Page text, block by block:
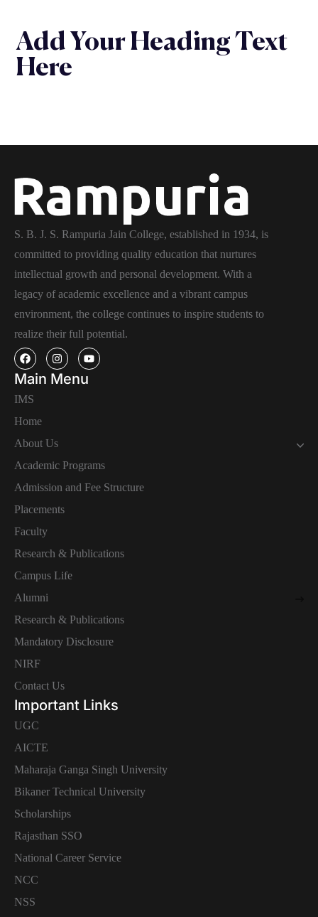
Add Your Heading Text
Here
S. B. J. S. Rampuria Jain College, established in 1934, is
committed to providing quality education that nurtures
intellectual growth and personal development. With a
legacy of academic excellence and a vibrant campus
environment, the college continues to inspire students to
realize their full potential.
Main Menu
IMS
Home
About Us
Academic Programs
Admission and Fee Structure
Placements
Faculty
Research & Publications
Campus Life
Alumni
Research & Publications
Mandatory Disclosure
NIRF
Contact Us
Important Links
UGC
AICTE
Maharaja Ganga Singh University
Bikaner Technical University
Scholarships
Rajasthan SSO
National Career Service
NCC
NSS